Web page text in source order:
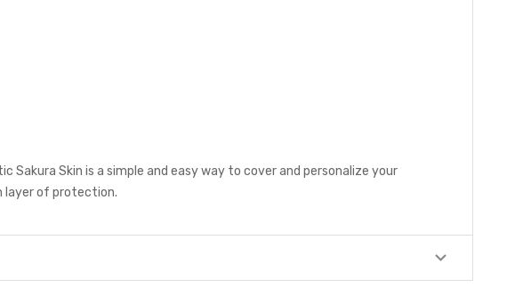
Sakura Skin is a simple and easy way to cover and personalize your
layer of protection.